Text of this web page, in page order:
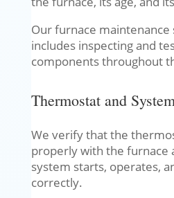
Our furnace
includes inspecting and
components throughout
Thermostat and
We verify that the
properly with the furnace
system starts, operates,
correctly.